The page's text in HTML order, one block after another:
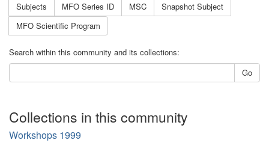
Subjects
MFO Series ID MSC
Snapshot Subject
MFO Scientific Program
Search within this community and its collections:
Go
Collections in this community
Workshops 1999